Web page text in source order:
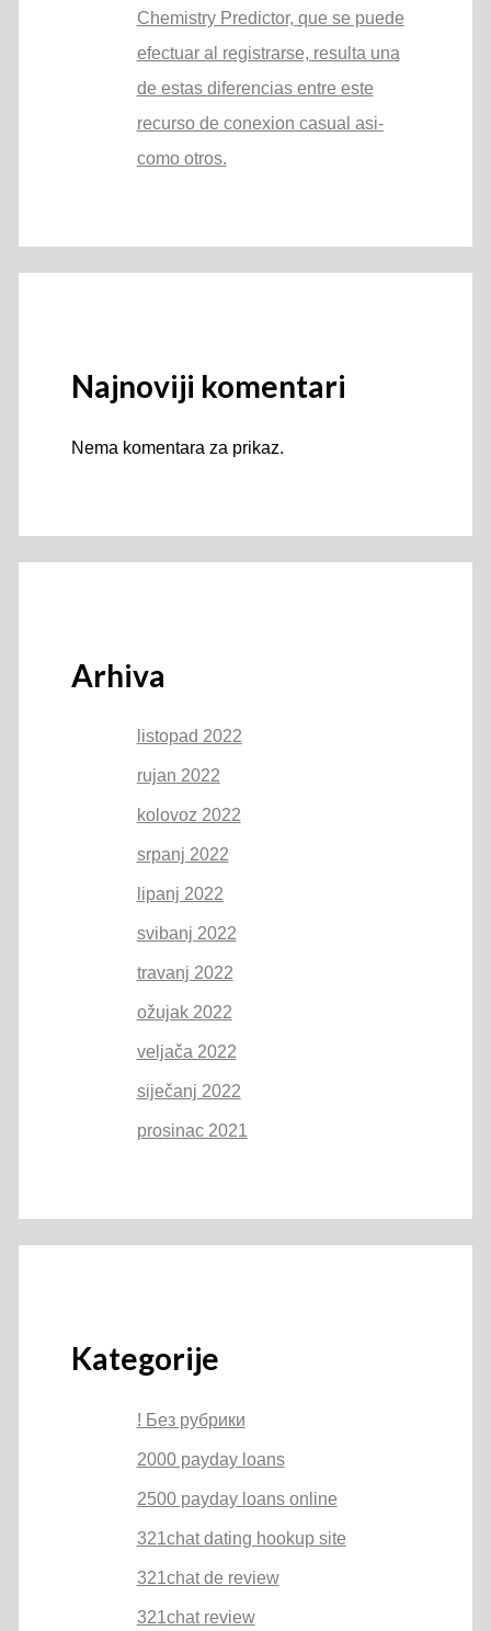
Chemistry Predictor, que se puede
efectuar al registrarse, resulta una
de estas diferencias entre este
recurso de conexion casual asi­
como otros.
Najnoviji komentari
Nema komentara za prikaz.
Arhiva
listopad 2022
rujan 2022
kolovoz 2022
srpanj 2022
lipanj 2022
svibanj 2022
travanj 2022
ožujak 2022
veljača 2022
siječanj 2022
prosinac 2021
Kategorije
! Без рубрики
2000 payday loans
2500 payday loans online
321chat dating hookup site
321chat de review
321chat review